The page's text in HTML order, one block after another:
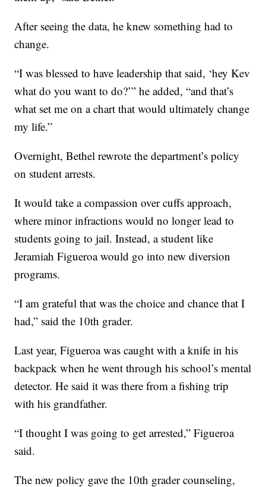
After seeing the data, he knew something had to
change.
“I was blessed to have leadership that said, ‘hey Kev
what do you want to do?’” he added, “and that’s
what set me on a chart that would ultimately change
my life.”
Overnight, Bethel rewrote the department’s policy
on student arrests.
It would take a compassion over cuffs approach,
where minor infractions would no longer lead to
students going to jail. Instead, a student like
Jeramiah Figueroa would go into new diversion
programs.
“I am grateful that was the choice and chance that I
had,” said the 10th grader.
Last year, Figueroa was caught with a knife in his
backpack when he went through his school’s mental
detector. He said it was there from a fishing trip
with his grandfather.
“I thought I was going to get arrested,” Figueroa
said.
The new policy gave the 10th grader counseling,